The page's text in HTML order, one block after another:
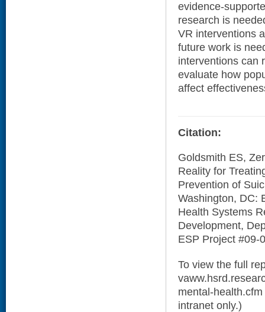
evidence-
research is
VR interventions
future work is
interventions can
evaluate how
affect
Citation:
Goldsmith ES,
Reality for
Prevention of
Washington, DC:
Health Systems
Development,
ESP Project #09-
To view the full
mental-
intranet only.)